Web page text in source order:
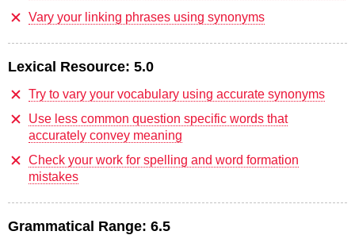
Vary your linking phrases using synonyms
Lexical Resource: 5.0
Try to vary your vocabulary using accurate synonyms
Use less common question specific words that
accurately convey meaning
Check your work for spelling and word formation
mistakes
Grammatical Range: 6.5